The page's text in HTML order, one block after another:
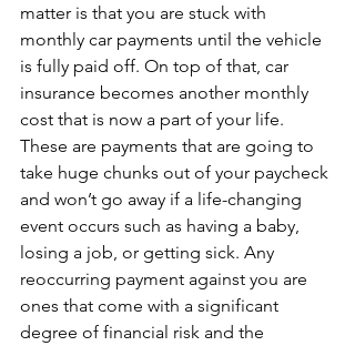
matter is that you are stuck with
monthly car payments until the vehicle
is fully paid off. On top of that, car
insurance becomes another monthly
cost that is now a part of your life.
These are payments that are going to
take huge chunks out of your paycheck
and won’t go away if a life-changing
event occurs such as having a baby,
losing a job, or getting sick. Any
reoccurring payment against you are
ones that come with a significant
degree of financial risk and the